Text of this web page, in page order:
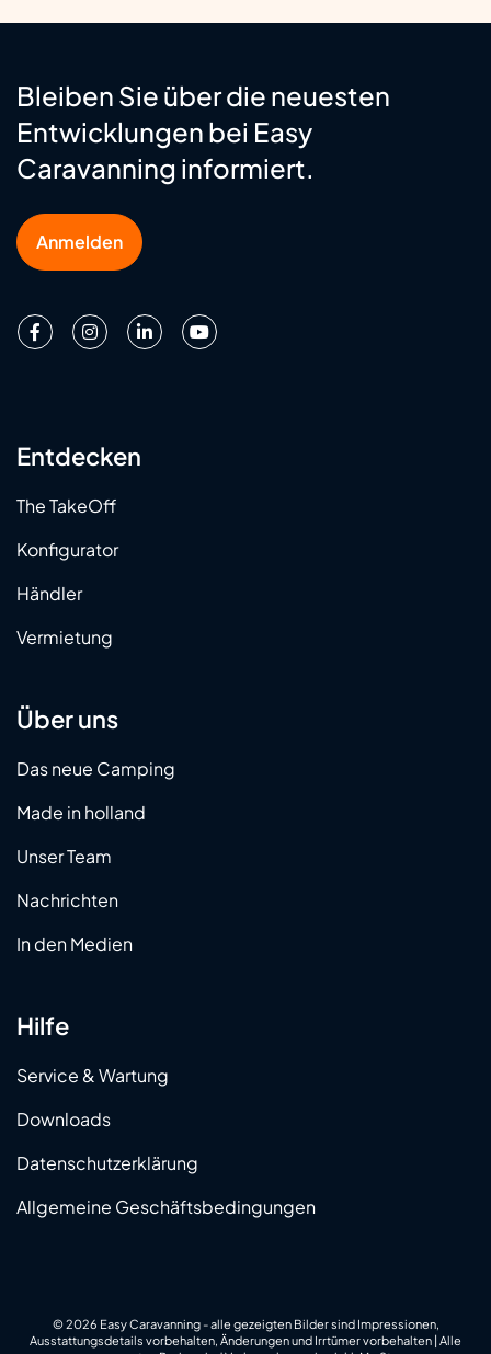
Bleiben Sie über die neuesten
Entwicklungen bei Easy
Caravanning informiert.
Anmelden
Entdecken
The TakeOff
Konfigurator
Händler
Vermietung
Über uns
Das neue Camping
Made in holland
Unser Team
Nachrichten
In den Medien
Hilfe
Service & Wartung
Downloads
Datenschutzerklärung
Allgemeine Geschäftsbedingungen
© 2026 Easy Caravanning - alle gezeigten Bilder sind Impressionen,
Ausstattungsdetails vorbehalten, Änderungen und Irrtümer vorbehalten | Alle